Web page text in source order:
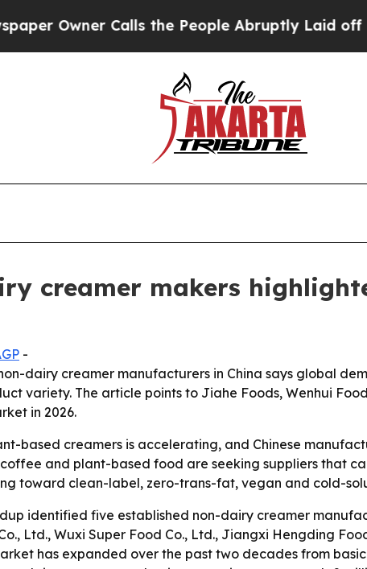
Calls the People Abruptly Laid off “Simply
creamer makers
-
dairy creamer manufacturers in China says global
variety. The article points to Jiahe Foods, Wenhui
in 2026.
based creamers is accelerating, and Chinese
and plant-based food are seeking suppliers that
toward clean-label, zero-trans-fat, vegan and cold-
identified five established non-dairy creamer
Ltd., Wuxi Super Food Co., Ltd., Jiangxi Hengding
has expanded over the past two decades from